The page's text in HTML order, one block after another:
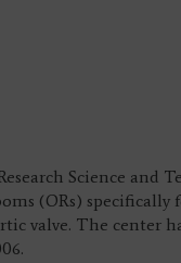
Science and
(ORs)
valve. The center